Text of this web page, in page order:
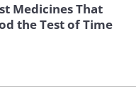
Medicines That
the Test of Time